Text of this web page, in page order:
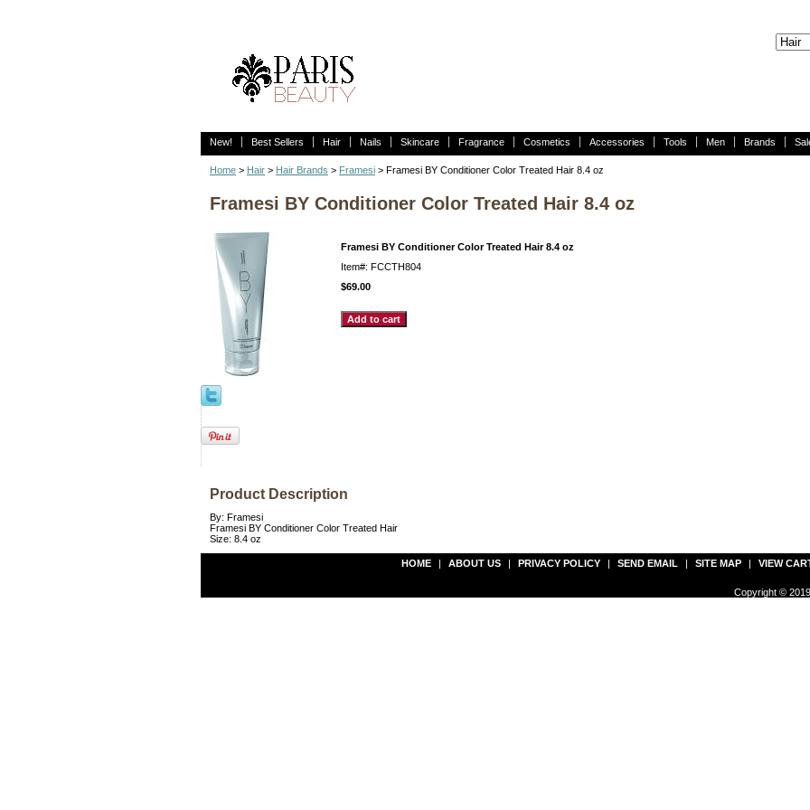
New! Best Sellers Hair Nails Skincare Fragrance Cosmetics Accessories Tools Men Brands
Home > Hair > Hair Brands > Framesi > Framesi BY Conditioner Color Treated Hair 8.4 oz
Framesi BY Conditioner Color Treated Hair 8.4 oz
Framesi BY Conditioner Color Treated Hair 8.4 oz
Item#: FCCTH804
$69.00
Product Description
By: Framesi
Framesi BY Conditioner Color Treated Hair
Size: 8.4 oz
HOME | ABOUT US | PRIVACY POLICY | SEND EMAIL | SITE MAP | VIEW
Copyright ©